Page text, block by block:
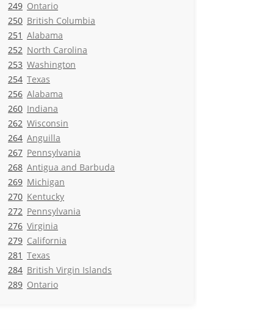
249 Ontario
250 British Columbia
251 Alabama
252 North Carolina
253 Washington
254 Texas
256 Alabama
260 Indiana
262 Wisconsin
264 Anguilla
267 Pennsylvania
268 Antigua and Barbuda
269 Michigan
270 Kentucky
272 Pennsylvania
276 Virginia
279 California
281 Texas
284 British Virgin Islands
289 Ontario